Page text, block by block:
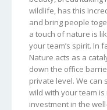
wildlife, has this
and bring people
a touch of nature is
your team’s spirit. In
Nature acts as a
down the office
private level. We
wild with your team is
investment in the